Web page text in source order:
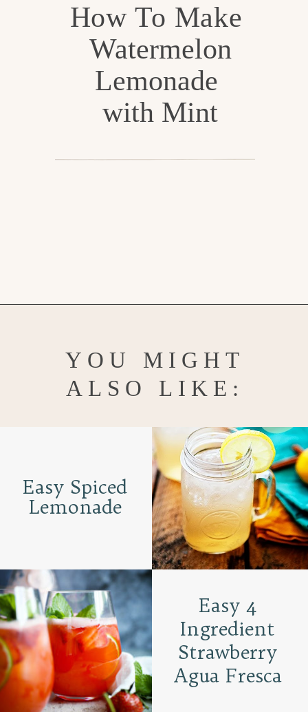
How To Make
Watermelon
Lemonade
with Mint
YOU MIGHT
ALSO LIKE:
Easy 4
Ingredient
Strawberry
Agua Fresca
Easy Spiced
Lemonade